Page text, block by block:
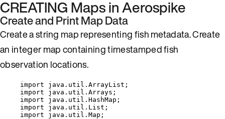
CREATING Maps in Aerospike
Create and Print Map Data
Create a string map representing fish metadata. Create
an integer map containing timestamped fish
observation locations.
import java.util.ArrayList ;
import
java.util.Arrays ;
import
java.util.HashMap ;
import
java.util.List ;
import
java.util.Map ;